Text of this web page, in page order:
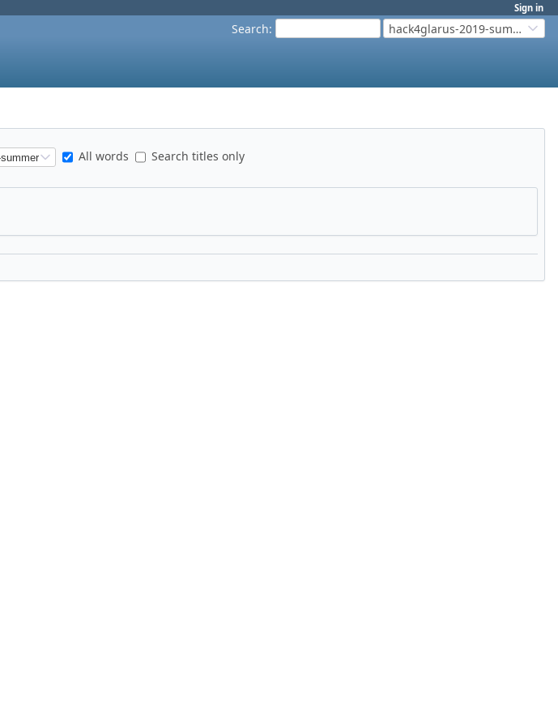
Sign in
Search: hack4glarus-2019-summer
All words Search titles only